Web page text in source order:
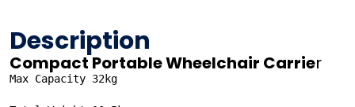
Description
Compact Portable Wheelchair Carrier
Max Capacity 32kg